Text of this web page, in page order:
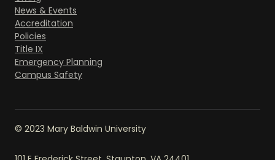
News & Events
Accreditation
Policies
Title IX
Emergency Planning
Campus Safety
© 2023 Mary Baldwin University